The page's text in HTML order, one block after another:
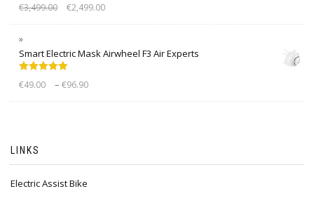
out of 5
€3,499.00 €2,499.00
Smart Electric Mask Airwheel F3 Air Experts
out of 5
€49.00 – €96.90
LINKS
Electric Assist Bike